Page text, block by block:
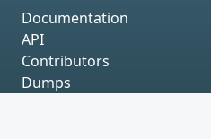
Documentation
API
Contributors
Dumps